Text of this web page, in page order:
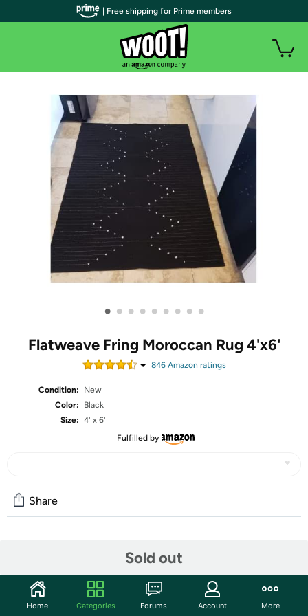
• • • • • • • • •
Flatweave Fring Moroccan Rug 4'x6'
846Amazon ratings
Condition:
New
Color:
Black
Size: 4' x 6'
Fulfilled by
Sold out
Share
Start the discussion
Features
| Free shipping for Prime members
Home Categories Forums Account More